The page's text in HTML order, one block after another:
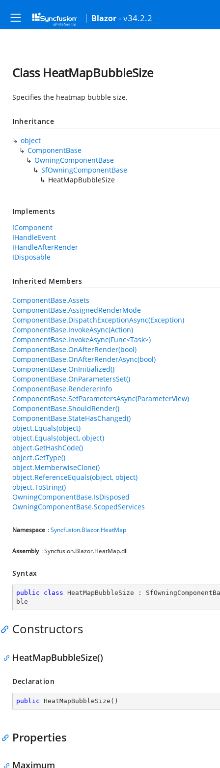
Blazor - v34.2.2
Class HeatMapBubbleSize
Specifies the heatmap bubble size.
Inheritance
object
ComponentBase
OwningComponentBase
SfOwningComponentBase
HeatMapBubbleSize
Implements
IComponent
IHandleEvent
IHandleAfterRender
IDisposable
Inherited Members
ComponentBase.Assets
ComponentBase.AssignedRenderMode
ComponentBase.DispatchExceptionAsync(Exception)
ComponentBase.InvokeAsync(Action)
ComponentBase.InvokeAsync(Func<Task>)
ComponentBase.OnAfterRender(bool)
ComponentBase.OnAfterRenderAsync(bool)
ComponentBase.OnInitialized()
ComponentBase.OnParametersSet()
ComponentBase.RendererInfo
ComponentBase.SetParametersAsync(ParameterView)
ComponentBase.ShouldRender()
ComponentBase.StateHasChanged()
object.Equals(object)
object.Equals(object, object)
object.GetHashCode()
object.GetType()
object.MemberwiseClone()
object.ReferenceEquals(object, object)
object.ToString()
OwningComponentBase.IsDisposed
OwningComponentBase.ScopedServices
Namespace :Syncfusion.Blazor.HeatMap
Assembly : Syncfusion.Blazor.HeatMap.dll
Syntax
public class HeatMapBubbleSize :
ble
Constructors
HeatMapBubbleSize()
Declaration
public HeatMapBubbleSize ( )
Properties
Maximum